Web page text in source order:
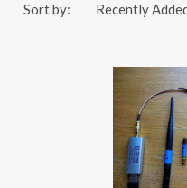
Sort by: Recently